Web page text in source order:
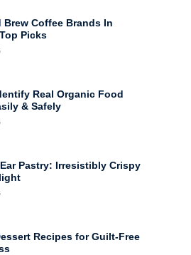
Brew Coffee Brands In
Picks
Real Organic Food
& Safely
Pastry: Irresistibly Crispy
Recipes for Guilt-Free